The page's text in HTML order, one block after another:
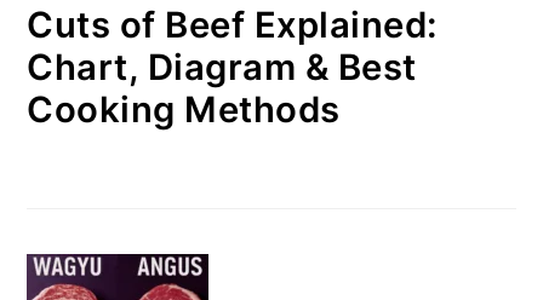
Cuts of Beef Explained:
Chart, Diagram & Best
Cooking Methods